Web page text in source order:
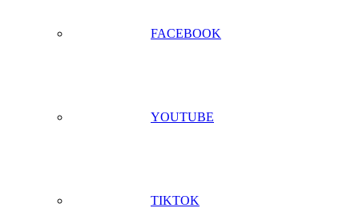
FACEBOOK
YOUTUBE
TIKTOK